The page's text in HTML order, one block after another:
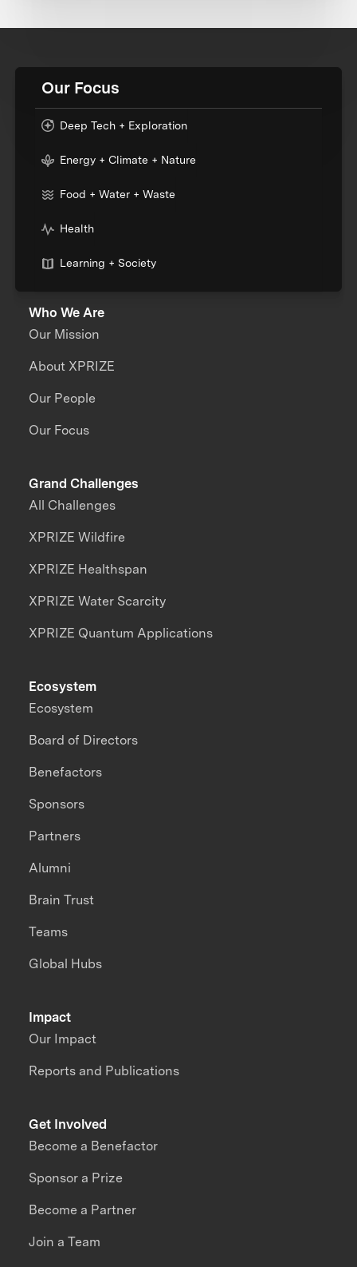
Our Focus
Deep Tech + Exploration
Energy + Climate + Nature
Food + Water + Waste
Health
Learning + Society
Who We Are
Our Mission
About XPRIZE
Our People
Our Focus
Grand Challenges
All Challenges
XPRIZE Wildfire
XPRIZE Healthspan
XPRIZE Water Scarcity
XPRIZE Quantum Applications
Impact
Our Impact
Reports and Publications
Ecosystem
Ecosystem
Board of Directors
Benefactors
Sponsors
Partners
Alumni
Brain Trust
Teams
Global Hubs
Get Involved
Become a Benefactor
Sponsor a Prize
Become a Partner
Join a Team